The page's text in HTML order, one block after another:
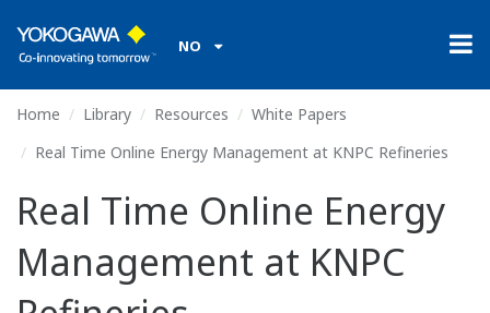
NO
Home Library Resources
White Papers
Real Time Online Energy Management at KNPC Refineries
Real Time Online Energy
Management at KNPC